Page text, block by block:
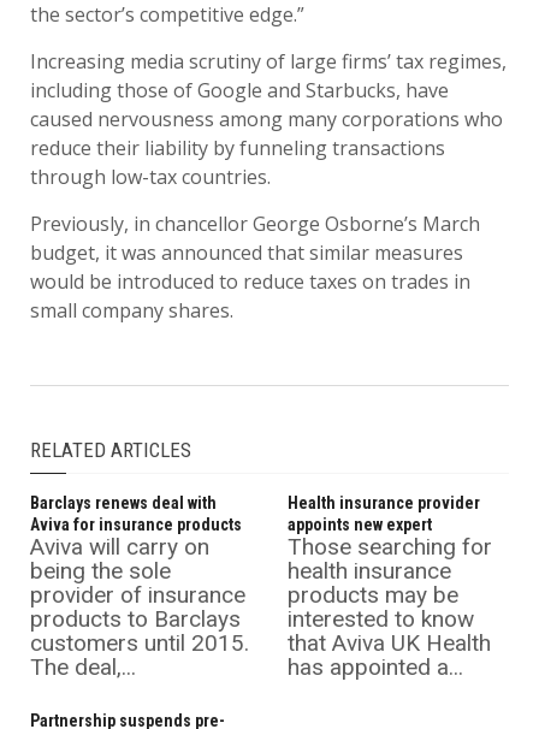
the sector’s competitive edge.”
Increasing media scrutiny of large firms’ tax regimes,
including those of Google and Starbucks, have
caused nervousness among many corporations who
reduce their liability by funneling transactions
through low-tax countries.
Previously, in chancellor George Osborne’s March
budget, it was announced that similar measures
would be introduced to reduce taxes on trades in
small company shares.
RELATED ARTICLES
Barclays renews deal with
Aviva for insurance products
Aviva will carry on
being the sole
provider of insurance
products to Barclays
customers until 2015.
The deal,...
Health insurance provider
appoints new expert
Those searching for
health insurance
products may be
interested to know
that Aviva UK Health
has appointed a...
Partnership suspends pre-